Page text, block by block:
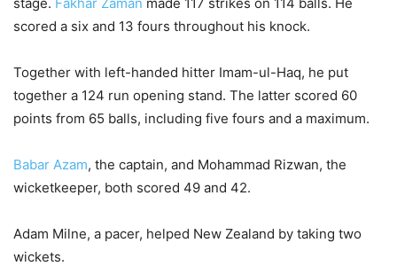
stage. Fakhar Zaman made 117 strikes on 114 balls. He
scored a six and 13 fours throughout his knock.
Together with left-handed hitter Imam-ul-Haq, he put
together a 124 run opening stand. The latter scored 60
points from 65 balls, including five fours and a maximum.
Babar Azam, the captain, and Mohammad Rizwan, the
wicketkeeper, both scored 49 and 42.
Adam Milne, a pacer, helped New Zealand by taking two
wickets.